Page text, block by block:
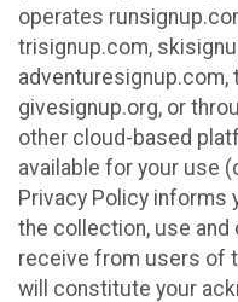
operates
trisignup.com,
adventuresignup.com,
givesignup.org, or
other cloud-based
available for your use
Privacy Policy informs
the collection, use
receive from users of
will constitute your